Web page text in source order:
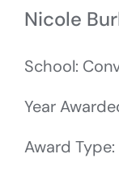
Nicole
School:
Year
Award